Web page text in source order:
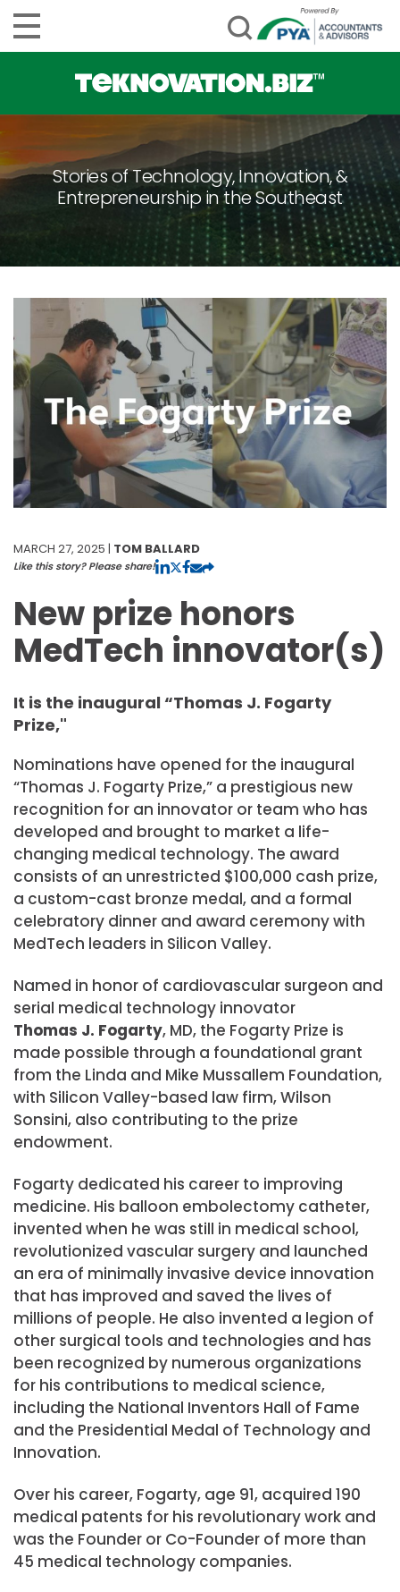
Stories of Technology, Innovation, &
Entrepreneurship in the Southeast
MARCH 27, 2025 | TOM BALLARD
Like this story? Please share!
New prize honors
MedTech innovator(s)
It is the inaugural “Thomas J. Fogarty
Prize,"
Nominations have opened for the inaugural
“Thomas J. Fogarty Prize,” a prestigious new
recognition for an innovator or team who has
developed and brought to market a life-
changing medical technology. The award
consists of an unrestricted $100,000 cash prize,
a custom-cast bronze medal, and a formal
celebratory dinner and award ceremony with
MedTech leaders in Silicon Valley.
Named in honor of cardiovascular surgeon and
serial medical technology innovator
Thomas J. Fogarty, MD, the Fogarty Prize is
made possible through a foundational grant
from the Linda and Mike Mussallem Foundation,
with Silicon Valley-based law firm, Wilson
Sonsini, also contributing to the prize
endowment.
Fogarty dedicated his career to improving
medicine. His balloon embolectomy catheter,
invented when he was still in medical school,
revolutionized vascular surgery and launched
an era of minimally invasive device innovation
that has improved and saved the lives of
millions of people. He also invented a legion of
other surgical tools and technologies and has
been recognized by numerous organizations
for his contributions to medical science,
including the National Inventors Hall of Fame
and the Presidential Medal of Technology and
Innovation.
Over his career, Fogarty, age 91, acquired 190
medical patents for his revolutionary work and
was the Founder or Co-Founder of more than
45 medical technology companies.